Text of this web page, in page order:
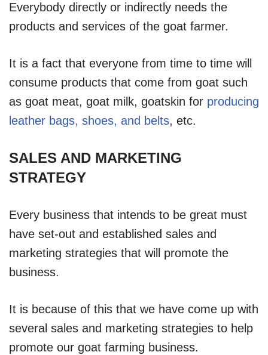
Everybody directly or indirectly needs the
products and services of the goat farmer.
It is a fact that everyone from time to time will
consume products that come from goat such
as goat meat, goat milk, goatskin for producing
leather bags, shoes, and belts, etc.
SALES AND MARKETING
STRATEGY
Every business that intends to be great must
have set-out and established sales and
marketing strategies that will promote the
business.
It is because of this that we have come up with
several sales and marketing strategies to help
promote our goat farming business.